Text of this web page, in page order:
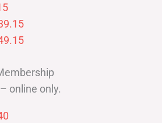
online only.